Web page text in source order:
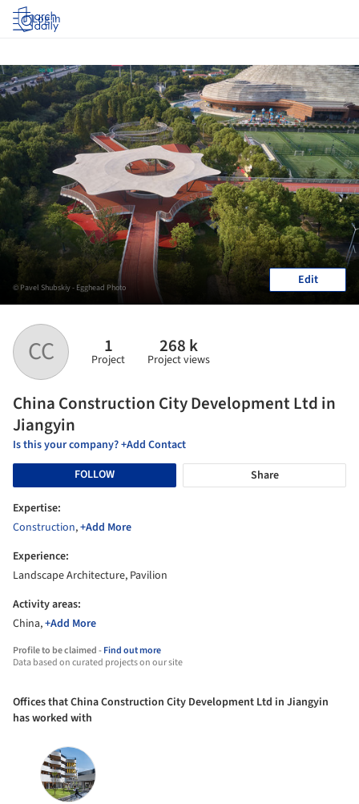
Log in
CC 1
Project
268 k
Project views
China Construction City Development Ltd in
Jiangyin
Is this your company? +Add Contact
FOLLOW
Share
Expertise:
Construction,+Add More
Experience:
Landscape Architecture, Pavilion
Activity areas:
China,+Add More
Profile to be claimed -Find out more
Data based on curated projects on our site
© Pavel Shubskiy - Egghead Photo Edit
Offices that China Construction City Development Ltd in Jiangyin
has worked with